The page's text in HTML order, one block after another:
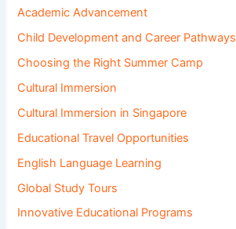
Academic Advancement
Child Development and Career Pathways
Choosing the Right Summer Camp
Cultural Immersion
Cultural Immersion in Singapore
Educational Travel Opportunities
English Language Learning
Global Study Tours
Innovative Educational Programs